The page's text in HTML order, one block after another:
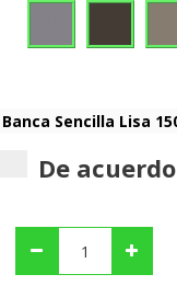
De acuerdo